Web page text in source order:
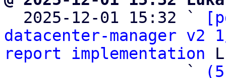
2025-12-01 15:32 `
datacenter-manager v2
report implementation
                   `